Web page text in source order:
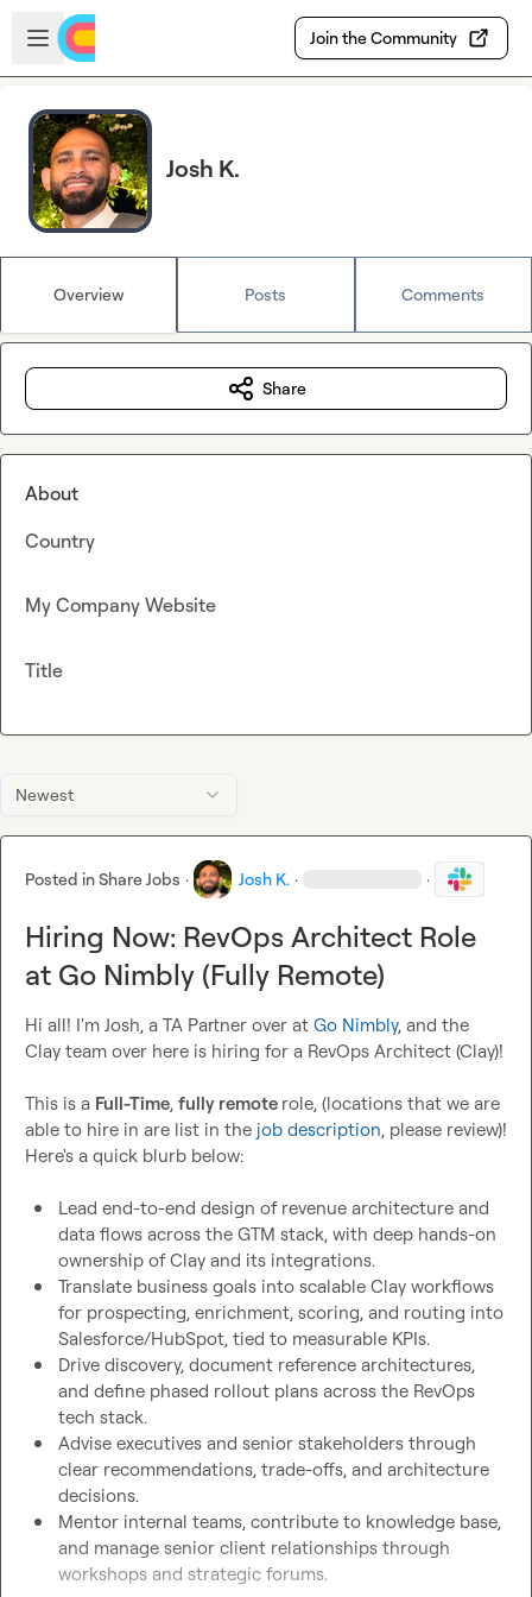
Skip to main content
Open sidebar
Join the Community
Josh K.
Overview Posts Comments
Newest
Posted inShare Jobs · Josh K. · ·
Hiring Now: RevOps Architect Role
at Go Nimbly (Fully Remote)
Hi all! I'm Josh, a TA Partner over at Go Nimbly, and the
Clay team over here is hiring for a RevOps Architect (Clay)!
This is a Full-Time, fully remote role, (locations that we are
able to hire in are list in the job description, please review)!
Here's a quick blurb below:
Lead end-to-end design of revenue architecture and
data flows across the GTM stack, with deep hands-on
ownership of Clay and its integrations.
Translate business goals into scalable Clay workflows
for prospecting, enrichment, scoring, and routing into
Salesforce/HubSpot, tied to measurable KPIs.
Drive discovery, document reference architectures,
and define phased rollout plans across the RevOps
tech stack.
Advise executives and senior stakeholders through
clear recommendations, trade-offs, and architecture
decisions.
Mentor internal teams, contribute to knowledge base,
and manage senior client relationships through
workshops and strategic forums.
Share
About
Country
My Company Website
Title